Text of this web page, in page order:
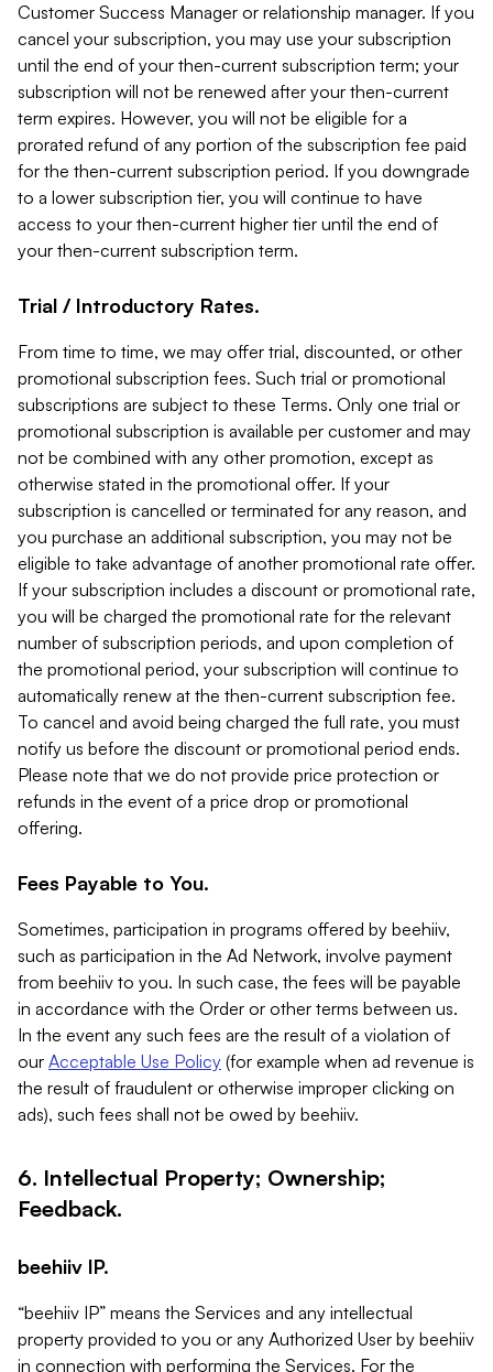
Customer Success Manager or relationship manager. If you
cancel your subscription, you may use your subscription
until the end of your then-current subscription term; your
subscription will not be renewed after your then-current
term expires. However, you will not be eligible for a
prorated refund of any portion of the subscription fee paid
for the then-current subscription period. If you downgrade
to a lower subscription tier, you will continue to have
access to your then-current higher tier until the end of
your then-current subscription term.
Trial / Introductory Rates.
From time to time, we may offer trial, discounted, or other
promotional subscription fees. Such trial or promotional
subscriptions are subject to these Terms. Only one trial or
promotional subscription is available per customer and may
not be combined with any other promotion, except as
otherwise stated in the promotional offer. If your
subscription is cancelled or terminated for any reason, and
you purchase an additional subscription, you may not be
eligible to take advantage of another promotional rate offer.
If your subscription includes a discount or promotional rate,
you will be charged the promotional rate for the relevant
number of subscription periods, and upon completion of
the promotional period, your subscription will continue to
automatically renew at the then-current subscription fee.
To cancel and avoid being charged the full rate, you must
notify us before the discount or promotional period ends.
Please note that we do not provide price protection or
refunds in the event of a price drop or promotional
offering.
Fees Payable to You.
Sometimes, participation in programs offered by beehiiv,
such as participation in the Ad Network, involve payment
from beehiiv to you. In such case, the fees will be payable
in accordance with the Order or other terms between us.
In the event any such fees are the result of a violation of
our Acceptable Use Policy (for example when ad revenue is
the result of fraudulent or otherwise improper clicking on
ads), such fees shall not be owed by beehiiv.
6. Intellectual Property; Ownership;
Feedback.
beehiiv IP.
“beehiiv IP” means the Services and any intellectual
property provided to you or any Authorized User by beehiiv
in connection with performing the Services. For the